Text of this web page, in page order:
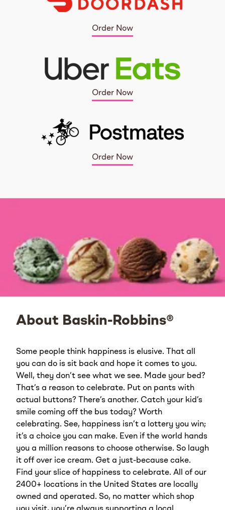
Order Now
Order Now
Order Now
About Baskin-Robbins®
Some people think happiness is elusive. That all
you can do is sit back and hope it comes to you.
Well, they don’t see what we see. Made your bed?
That’s a reason to celebrate. Put on pants with
actual buttons? There’s another. Catch your kid’s
smile coming off the bus today? Worth
celebrating. See, happiness isn’t a lottery you win;
it’s a choice you can make. Even if the world hands
you a million reasons to choose otherwise. So laugh
it off over ice cream. Get a just-because cake.
Find your slice of happiness to celebrate. All of our
2400+ locations in the United States are locally
owned and operated. So, no matter which shop